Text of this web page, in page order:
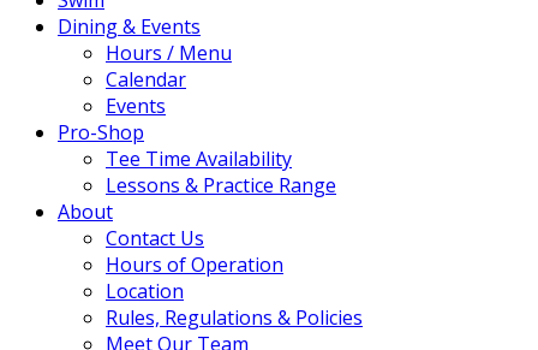
Dining & Events
Hours / Menu
Calendar
Events
Pro-Shop
Tee Time Availability
Lessons & Practice Range
About
Contact Us
Hours of Operation
Location
Rules, Regulations & Policies
Meet Our Team